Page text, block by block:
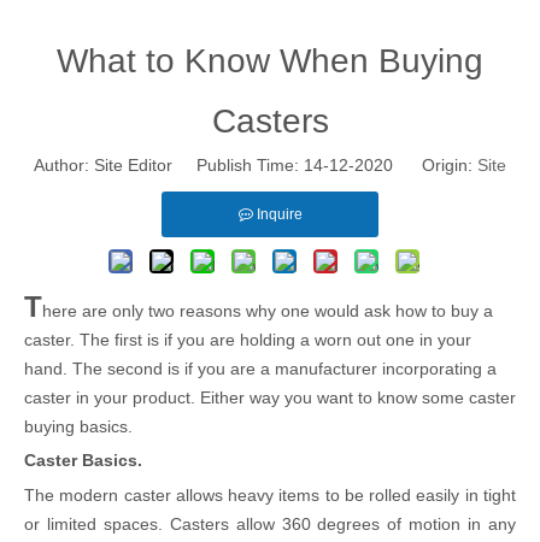
What to Know When Buying
Casters
Author: Site Editor Publish Time: 14-12-2020 Origin: Site
Inquire
There are only two reasons why one would ask how to buy a
caster. The first is if you are holding a worn out one in your
hand. The second is if you are a manufacturer incorporating a
caster in your product. Either way you want to know some caster
buying basics.
Caster Basics.
The modern caster allows heavy items to be rolled easily in tight
or limited spaces. Casters allow 360 degrees of motion in any